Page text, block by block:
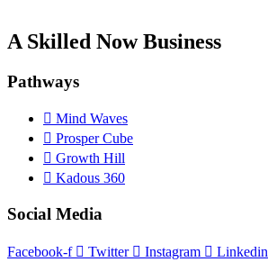
A Skilled Now Business
Pathways
Mind Waves
Prosper Cube
Growth Hill
Kadous 360
Social Media
Facebook-f Twitter Instagram Linkedin